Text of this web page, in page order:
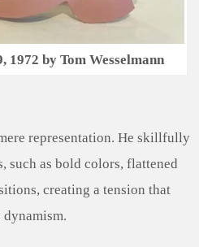
1972 by Tom Wesselmann
representation. He skillfully
such as bold colors, flattened
creating a tension that